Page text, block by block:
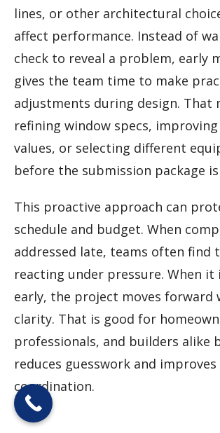
lines, or other architectural
affect performance. Instead of
check to reveal a problem, early
gives the team time to make
adjustments during design. That
refining window specs,
values, or selecting different
before the submission package
This proactive approach can
schedule and budget. When
addressed late, teams often find
reacting under pressure. When it
early, the project moves forward
clarity. That is good for
professionals, and builders alike
reduces guesswork and improves
coordination.